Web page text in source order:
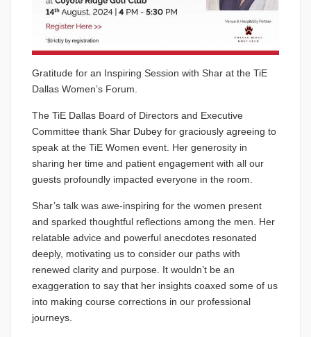
Gratitude for an Inspiring Session with Shar at the TiE
Dallas Women’s Forum.
The TiE Dallas Board of Directors and Executive
Committee thank Shar Dubey for graciously agreeing to
speak at the TiE Women event. Her generosity in
sharing her time and patient engagement with all our
guests profoundly impacted everyone in the room.
Shar’s talk was awe-inspiring for the women present
and sparked thoughtful reflections among the men. Her
relatable advice and powerful anecdotes resonated
deeply, motivating us to consider our paths with
renewed clarity and purpose. It wouldn’t be an
exaggeration to say that her insights coaxed some of us
into making course corrections in our professional
journeys.